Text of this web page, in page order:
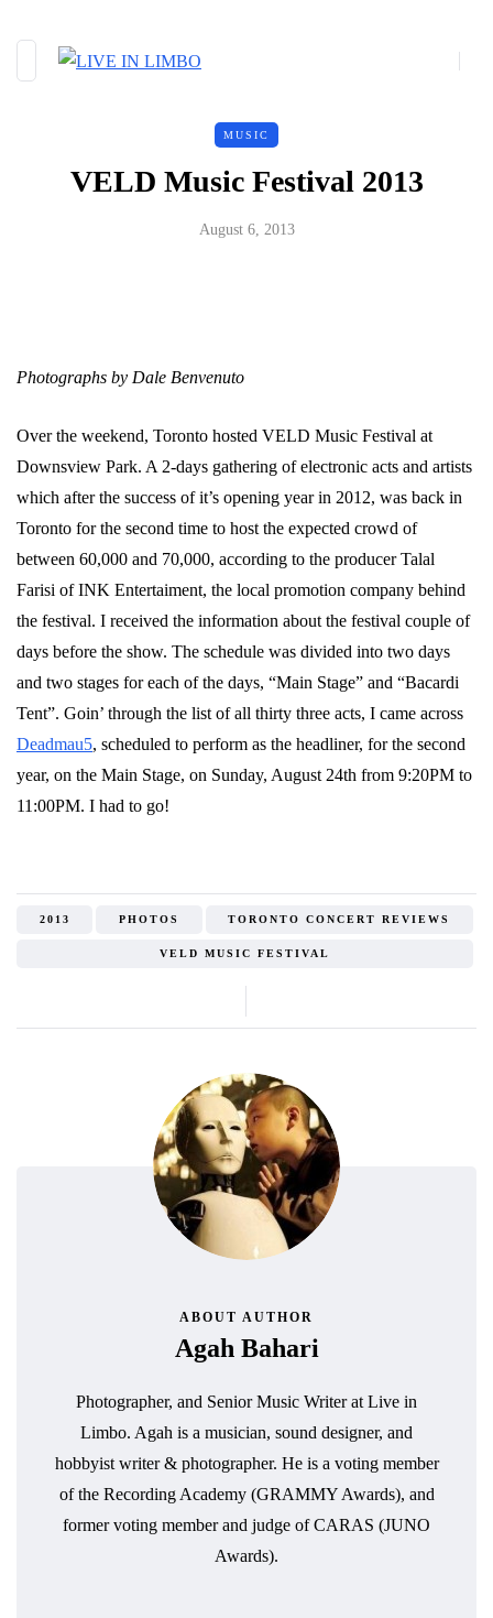
MUSIC
VELD Music Festival 2013
August 6, 2013
Photographs by Dale Benvenuto
Over the weekend, Toronto hosted VELD Music Festival at
Downsview Park. A 2-days gathering of electronic acts and artists
which after the success of it’s opening year in 2012, was back in
Toronto for the second time to host the expected crowd of
between 60,000 and 70,000, according to the producer Talal
Farisi of INK Entertaiment, the local promotion company behind
the festival. I received the information about the festival couple of
days before the show. The schedule was divided into two days
and two stages for each of the days, “Main Stage” and “Bacardi
Tent”. Goin’ through the list of all thirty three acts, I came across
Deadmau5, scheduled to perform as the headliner, for the second
year, on the Main Stage, on Sunday, August 24th from 9:20PM to
11:00PM. I had to go!
2013 PHOTOS TORONTO CONCERT REVIEWS
VELD MUSIC FESTIVAL
ABOUT AUTHOR
Agah Bahari
Photographer, and Senior Music Writer at Live in
Limbo. Agah is a musician, sound designer, and
hobbyist writer & photographer. He is a voting member
of the Recording Academy (GRAMMY Awards), and
former voting member and judge of CARAS (JUNO
Awards).